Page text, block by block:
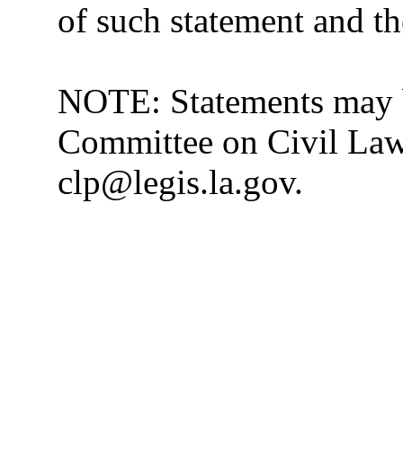
of such statement and
NOTE: Statements
Committee on Civil
clp@legis.la.gov.